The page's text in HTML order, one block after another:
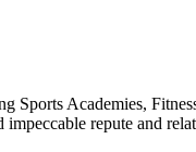
Sports Academies,
repute and